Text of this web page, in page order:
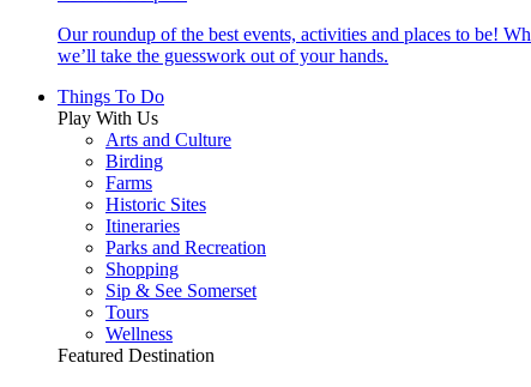
Our roundup of the best events, activities and places to be!
we’ll take the guesswork out of your hands.
Things To Do
Play With Us
Arts and Culture
Birding
Farms
Historic Sites
Itineraries
Parks and Recreation
Shopping
Sip & See Somerset
Tours
Wellness
Featured Destination